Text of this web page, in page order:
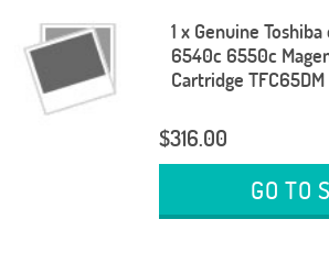
1 x Genuine
6540c 6550c
Cartridge TFC65DM
$316.00
GO TO